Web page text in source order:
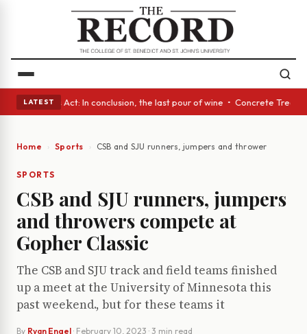
LATEST
A Glass Act: In conclusion, the last pour of wine • Concrete Trees
Home Sports CSB and SJU runners, jumpers and throwers
SPORTS
CSB and SJU runners, jumpers
and throwers compete at
Gopher Classic
The CSB and SJU track and field teams finished
up a meet at the University of Minnesota this
past weekend., but for these teams it
By Ryan Engel · February 10, 2023 · 3 min read